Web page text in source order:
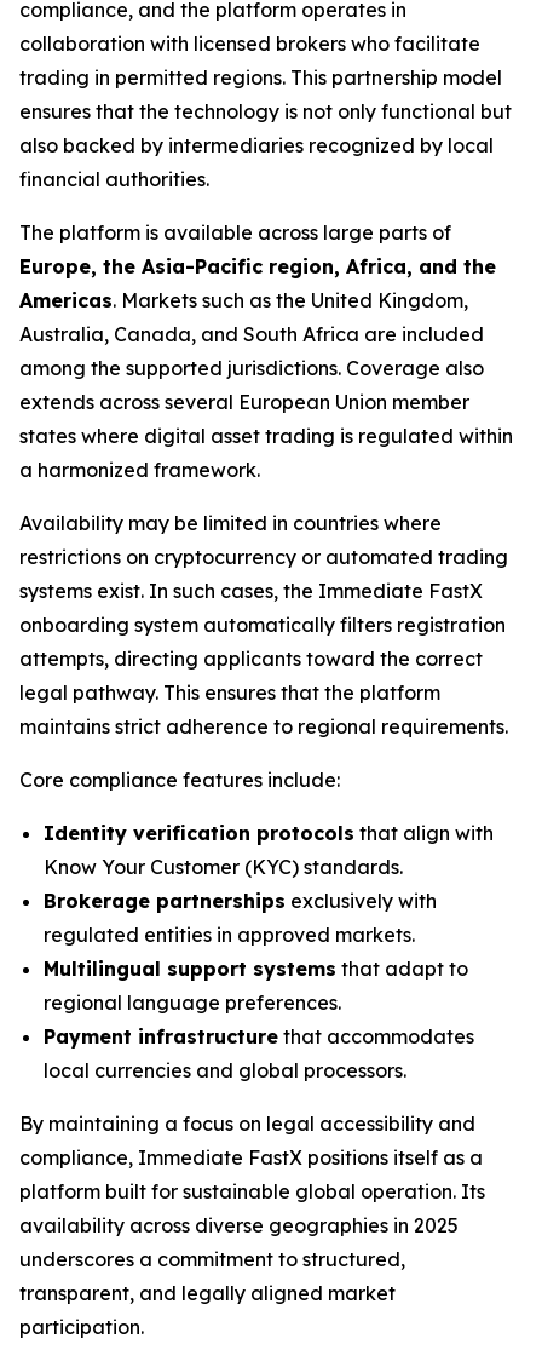
compliance, and the platform operates in
collaboration with licensed brokers who facilitate
trading in permitted regions. This partnership model
ensures that the technology is not only functional but
also backed by intermediaries recognized by local
financial authorities.
The platform is available across large parts of
Europe, the Asia-Pacific region, Africa, and the
Americas. Markets such as the United Kingdom,
Australia, Canada, and South Africa are included
among the supported jurisdictions. Coverage also
extends across several European Union member
states where digital asset trading is regulated within
a harmonized framework.
Availability may be limited in countries where
restrictions on cryptocurrency or automated trading
systems exist. In such cases, the Immediate FastX
onboarding system automatically filters registration
attempts, directing applicants toward the correct
legal pathway. This ensures that the platform
maintains strict adherence to regional requirements.
Core compliance features include:
Identity verification protocols that align with
Know Your Customer (KYC) standards.
Brokerage partnerships exclusively with
regulated entities in approved markets.
Multilingual support systems that adapt to
regional language preferences.
Payment infrastructure that accommodates
local currencies and global processors.
By maintaining a focus on legal accessibility and
compliance, Immediate FastX positions itself as a
platform built for sustainable global operation. Its
availability across diverse geographies in 2025
underscores a commitment to structured,
transparent, and legally aligned market
participation.